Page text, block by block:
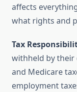
affects
what rights and
Tax
withheld by their
and Medicare
employment